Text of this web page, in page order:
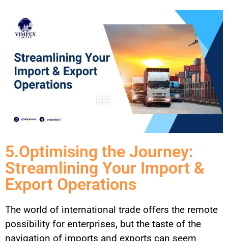
5.Optimising the Journey:
Streamlining Your Import &
Export Operations
The world of international trade offers the remote
possibility for enterprises, but the taste of the
navigation of imports and exports can seem